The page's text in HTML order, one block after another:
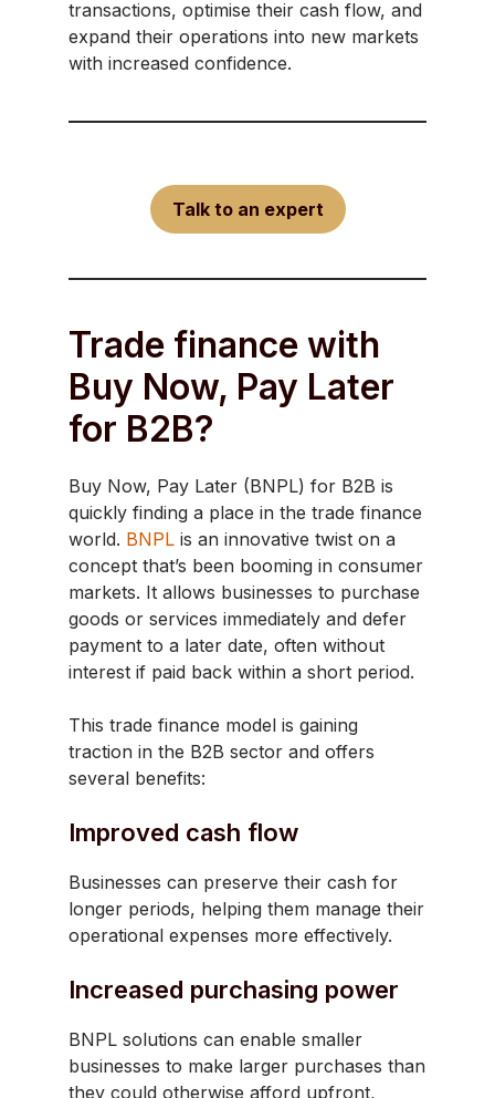
transactions, optimise their cash flow, and
expand their operations into new markets
with increased confidence.
Talk to an expert
Trade finance with
Buy Now, Pay Later
for B2B?
Buy Now, Pay Later (BNPL) for B2B is
quickly finding a place in the trade finance
world. BNPL is an innovative twist on a
concept that’s been booming in consumer
markets. It allows businesses to purchase
goods or services immediately and defer
payment to a later date, often without
interest if paid back within a short period.
This trade finance model is gaining
traction in the B2B sector and offers
several benefits:
Improved cash flow
Businesses can preserve their cash for
longer periods, helping them manage their
operational expenses more effectively.
Increased purchasing power
BNPL solutions can enable smaller
businesses to make larger purchases than
they could otherwise afford upfront,